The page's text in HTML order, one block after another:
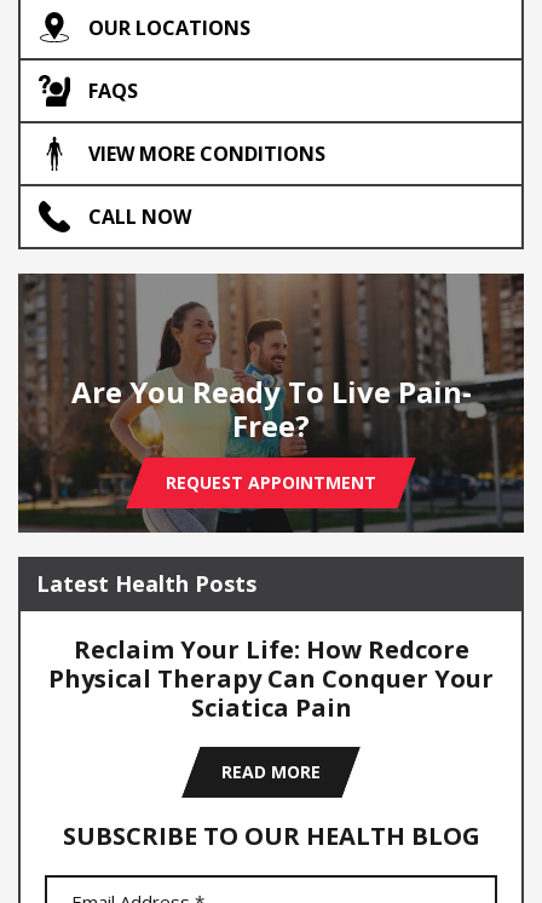
OUR LOCATIONS
FAQS
VIEW MORE CONDITIONS
CALL NOW
Are You Ready To Live Pain-
Free?
REQUEST APPOINTMENT
Latest Health Posts
Reclaim Your Life: How Redcore
Physical Therapy Can Conquer Your
Sciatica Pain
READ MORE
SUBSCRIBE TO OUR HEALTH BLOG